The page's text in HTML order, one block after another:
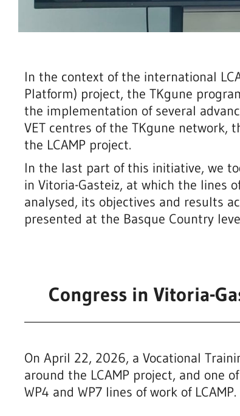
In the context of the international
Platform) project, the TKgune
the implementation of several
VET centres of the TKgune
the LCAMP project.
In the last part of this initiative, we
in Vitoria-Gasteiz, at which the lines
analysed, its objectives and results
presented at the Basque Country
Congress in Vitoria-
On April 22, 2026, a Vocational
around the LCAMP project, and one
WP4 and WP7 lines of work of LCAMP.
Industry 4.0 and advanced